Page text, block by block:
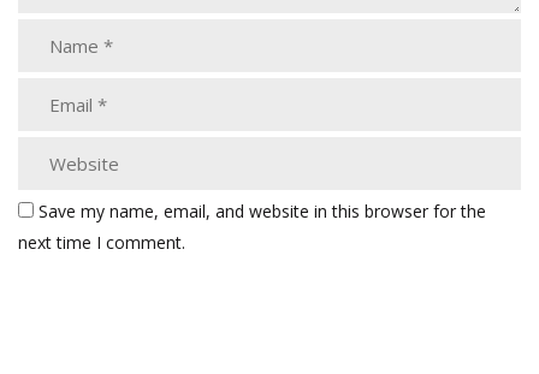
Save my name, email, and website in this browser for the
next time I comment.